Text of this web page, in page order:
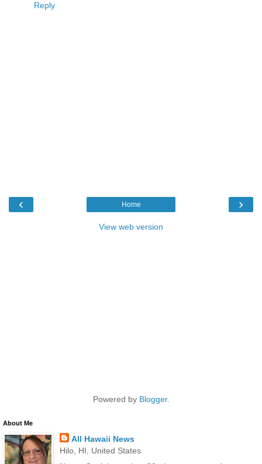
Reply
‹ ›
Home
View web version
Powered by Blogger.
About Me
All Hawaii News
Hilo, HI, United States